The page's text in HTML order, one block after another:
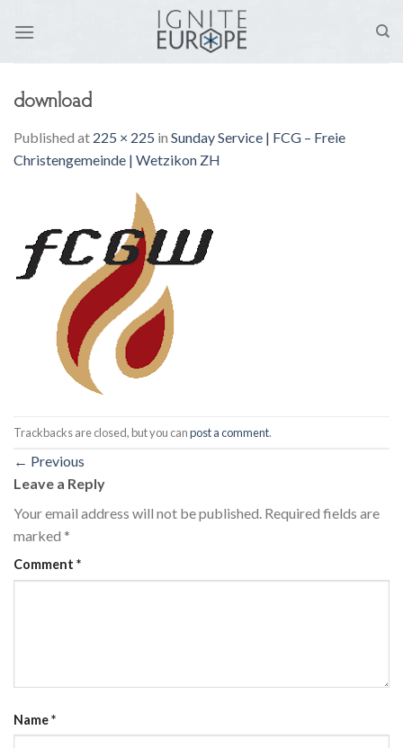
download
Published at 225 × 225 in Sunday Service | FCG – Freie
Christengemeinde | Wetzikon ZH
Trackbacks are closed, but you canpost a comment.
← Previous
Leave a Reply
Your email address will not be published. Required fields are
marked *
Comment *
Name*